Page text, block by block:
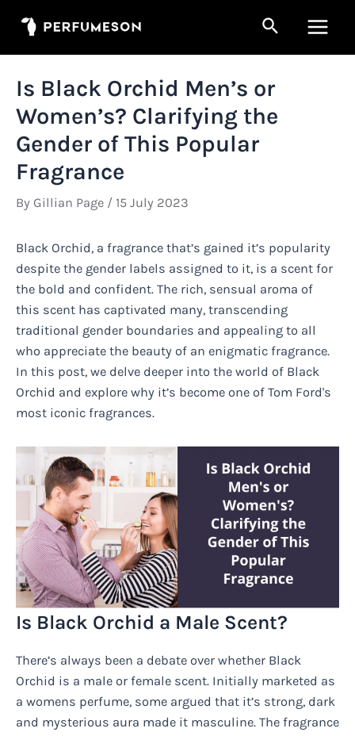
Search
Is Black Orchid Men’s or
Women’s? Clarifying the
Gender of This Popular
Fragrance
By Gillian Page / 15 July 2023
Black Orchid, a fragrance that’s gained it’s popularity
despite the gender labels assigned to it, is a scent for
the bold and confident. The rich, sensual aroma of
this scent has captivated many, transcending
traditional gender boundaries and appealing to all
who appreciate the beauty of an enigmatic fragrance.
In this post, we delve deeper into the world of Black
Orchid and explore why it’s become one of Tom Ford's
most iconic fragrances.
Is Black Orchid a Male Scent?
There’s always been a debate over whether Black
Orchid is a male or female scent. Initially marketed as
a womens perfume, some argued that it’s strong, dark
and mysterious aura made it masculine. The fragrance